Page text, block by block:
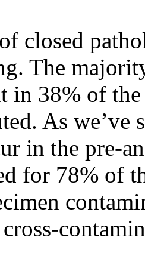
closed
The
in 38% of
As we’ve
in the pre-
for 78% of